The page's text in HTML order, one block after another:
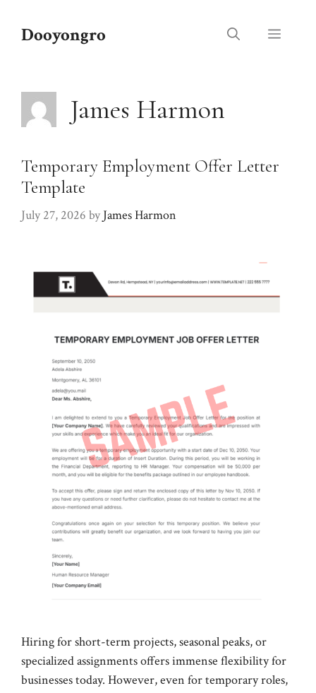
Dooyongro Menu
James Harmon
Temporary Employment Offer Letter
Template
July 27, 2026 by James Harmon
Hiring for short-term projects, seasonal peaks, or
specialized assignments offers immense flexibility for
businesses today. However, even for temporary roles,